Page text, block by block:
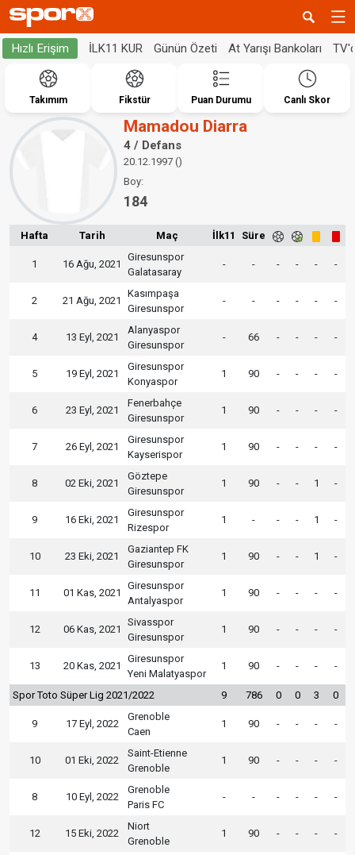
Hızlı Erişim İLK11 KUR Günün Özeti At Yarışı Bankoları
Takımım Fikstür Puan Durumu Canlı Skor
Mamadou Diarra
4 / Defans
20.12.1997 ()
Boy:
184
Hafta Tarih Maç İlk11 Süre
1 16 Ağu, 2021
Giresunspor
Galatasaray
- - - - - -
2 21 Ağu, 2021
Kasımpaşa
Giresunspor
- - - - - -
4 13 Eyl, 2021
Alanyaspor
Giresunspor
- 66 - - - -
5 19 Eyl, 2021
Giresunspor
Konyaspor
1 90 - - - -
6 23 Eyl, 2021
Fenerbahçe
Giresunspor
1 90 - - - -
7 26 Eyl, 2021
Giresunspor
Kayserispor
1 90 - - - -
8 02 Eki, 2021
Göztepe
Giresunspor
1 90 - - 1 -
9 16 Eki, 2021
Giresunspor
Rizespor
1 - - - 1 -
10 23 Eki, 2021
Gaziantep FK
Giresunspor
1 90 - - 1 -
11 01 Kas, 2021
Giresunspor
Antalyaspor
1 90 - - - -
12 06 Kas, 2021
Sivasspor
Giresunspor
1 90 - - - -
13 20 Kas, 2021
Giresunspor
Yeni Malatyaspor
1 90 - - - -
Spor Toto Süper Lig 2021/2022 9 786 0 0 3 0
9 17 Eyl, 2022
Grenoble
Caen
1 90 - - - -
10 01 Eki, 2022
Saint-Etienne
Grenoble
1 90 - - - -
8 10 Eyl, 2022
Grenoble
Paris FC
- - - - - -
12 15 Eki, 2022
Niort
Grenoble
1 90 - - - -